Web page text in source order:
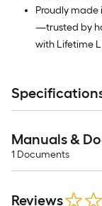
Proudly made
—trusted by
with Lifetime
Manuals &
1 Documents
Reviews